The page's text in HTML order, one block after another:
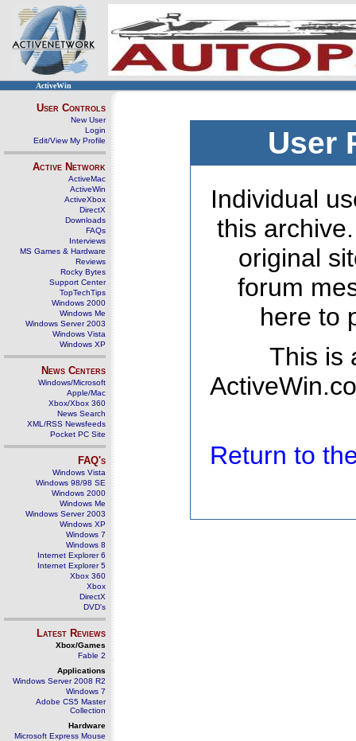
ActiveWin
User Controls
New User
Login
Edit/View My Profile
Active Network
ActiveMac
ActiveWin
ActiveXbox
DirectX
Downloads
FAQs
Interviews
MS Games & Hardware
Reviews
Rocky Bytes
Support Center
TopTechTips
Windows 2000
Windows Me
Windows Server 2003
Windows Vista
Windows XP
News Centers
Windows/Microsoft
Apple/Mac
Xbox/Xbox 360
News Search
XML/RSS Newsfeeds
Pocket PC Site
FAQ's
Windows Vista
Windows 98/98 SE
Windows 2000
Windows Me
Windows Server 2003
Windows XP
Windows 7
Windows 8
Internet Explorer 6
Internet Explorer 5
Xbox 360
Xbox
DirectX
DVD's
Latest Reviews
Xbox/Games
Fable 2
Applications
Windows Server 2008 R2
Windows 7
Adobe CS5 Master
Collection
Hardware
Microsoft Express Mouse
User
Individual
this
original
forum
here to
This is
Return to